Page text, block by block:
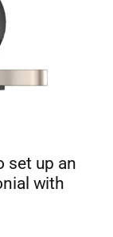
set up an
with